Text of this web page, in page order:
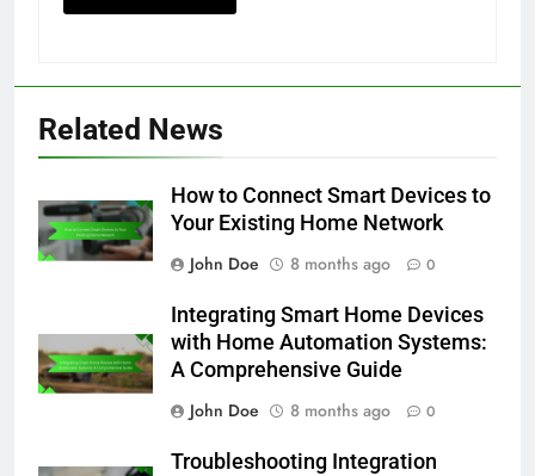
Related News
How to Connect Smart Devices to
Your Existing Home Network
John Doe
8 months ago 0
Integrating Smart Home Devices
with Home Automation Systems:
A Comprehensive Guide
John Doe
8 months ago 0
Troubleshooting Integration